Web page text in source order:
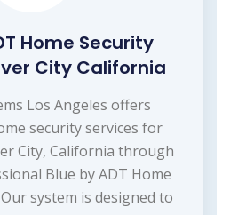
Home Security
City California
Los Angeles offers
security services for
City, California through
Blue by ADT Home
system is designed to